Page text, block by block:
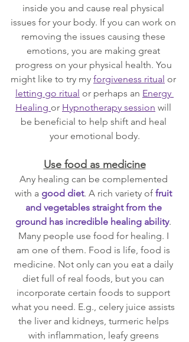
inside you and cause real physical
issues for your body. If you can work on
removing the issues causing these
emotions, you are making great
progress on your physical health. You
might like to try my forgiveness ritual or
letting go ritual or perhaps an Energy
Healing or Hypnotherapy session will
be beneficial to help shift and heal
your emotional body.
Use food as medicine
Any healing can be complemented
with a good diet. A rich variety of fruit
and vegetables straight from the
ground has incredible healing ability.
Many people use food for healing. I
am one of them. Food is life, food is
medicine. Not only can you eat a daily
diet full of real foods, but you can
incorporate certain foods to support
what you need. E.g., celery juice assists
the liver and kidneys, turmeric helps
with inflammation, leafy greens